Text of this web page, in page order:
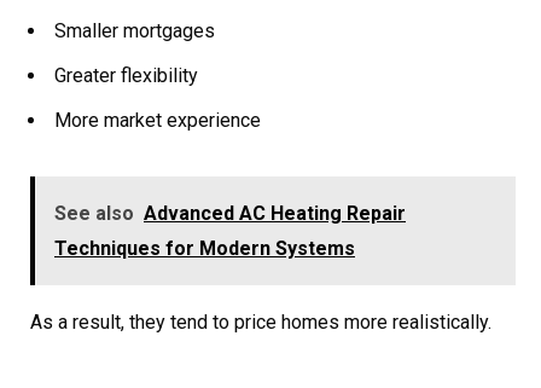
Smaller mortgages
Greater flexibility
More market experience
See also Advanced AC Heating Repair
Techniques for Modern Systems
As a result, they tend to price homes more realistically.